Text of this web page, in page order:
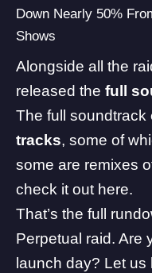
Down Nearly 50%
Shows
Alongside all the
released the full
The full soundtrack
tracks, some of
some are remixes
check it out here.
That’s the full
Perpetual raid. Are
launch day? Let